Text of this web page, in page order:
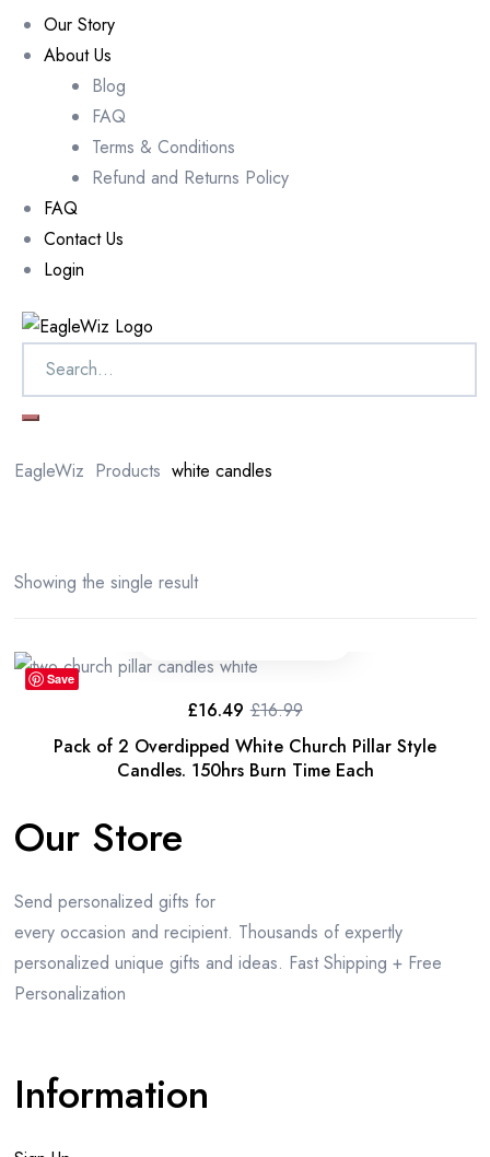
Our Story
About Us
Blog
FAQ
Terms & Conditions
Refund and Returns Policy
FAQ
Contact Us
Login
EagleWiz Products white candles
Showing the single result
Save
Pack of 2 Overdipped White Church Pillar Style
Candles. 150hrs Burn Time Each
£16.99
Original
price
was:
£16.99.
£16.49
Current
price
is:
£16.49.
Our Store
Send personalized gifts for
every occasion and recipient. Thousands of expertly
personalized unique gifts and ideas. Fast Shipping + Free
Personalization
Information